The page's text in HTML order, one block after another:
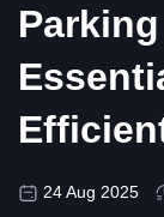
24 Aug 2025